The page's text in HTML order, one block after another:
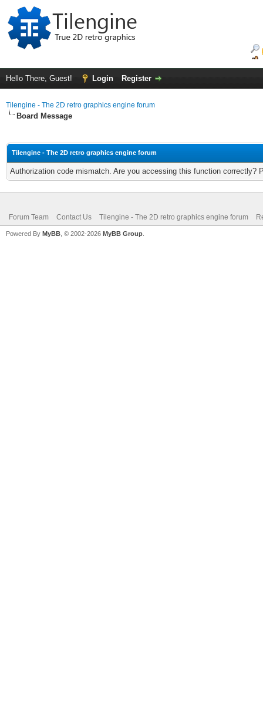
Hello There, Guest! Login Register
Tilengine - The 2D retro graphics engine forum
Board Message
Tilengine - The 2D retro graphics engine forum
Authorization code mismatch. Are you accessing this function correctly?
Forum Team Contact Us Tilengine - The 2D retro graphics engine forum
Powered By MyBB , © 2002-2026 MyBB Group